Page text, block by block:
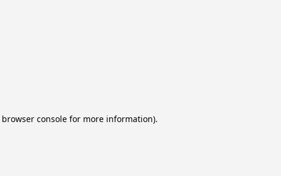
browser console for more information).